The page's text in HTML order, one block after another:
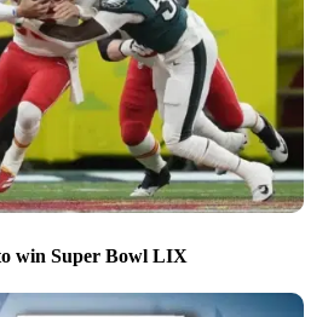
win Super Bowl LIX